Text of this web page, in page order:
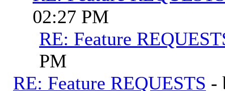
02:27 PM
RE: Feature
PM
RE: Feature REQUESTS -